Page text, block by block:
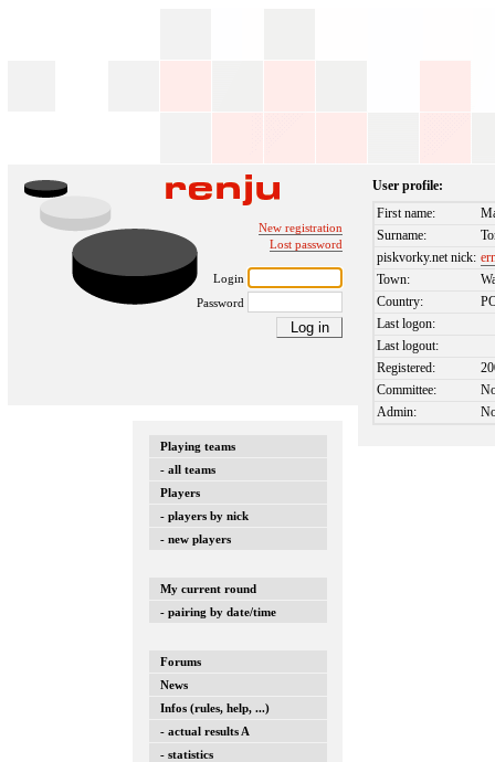
New registration
Lost password
Login
Password
Playing teams
- all teams
Players
- players by nick
- new players
My current round
- pairing by date/time
Forums
News
Infos (rules, help, ...)
- actual results A
- statistics
User profile:
First name:
Surname:
piskvorky.net nick:
Town:
Country:
Last logon:
Last logout:
Registered:
Committee:
Admin: